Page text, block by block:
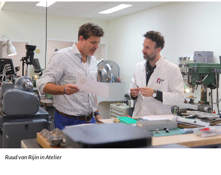
Ruud van Rijin in Atelier